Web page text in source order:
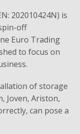
202010424N) is
off
Euro Trading
to focus on
of storage
Joven, Ariston,
can pose a